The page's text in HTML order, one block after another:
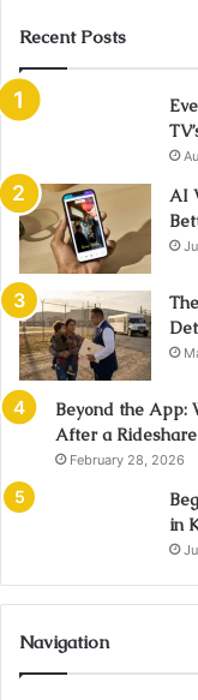
Recent Posts
AI
Beyond the App:
After a
February 28, 2026
in
Navigation